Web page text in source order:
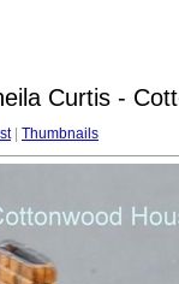
Curtis -
| Thumbnails